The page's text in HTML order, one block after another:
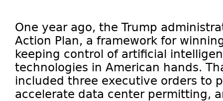
One year ago, the Trump
Action Plan, a framework for
keeping control of artificial
technologies in American hands.
included three executive orders to
accelerate data center permitting,